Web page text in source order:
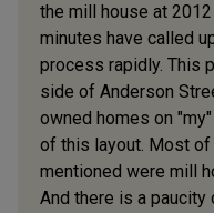
the mill house at
minutes have called
process rapidly. This
side of Anderson
owned homes on
of this layout. Most of
mentioned were mill
And there is a